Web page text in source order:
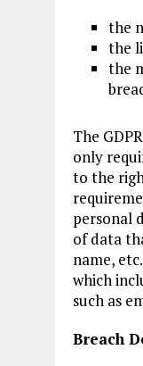
the
the
the
The
only
to the
personal
of data
name,
which
such as
Breach